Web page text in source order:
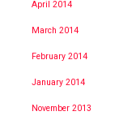
April 2014
March 2014
February 2014
January 2014
November 2013